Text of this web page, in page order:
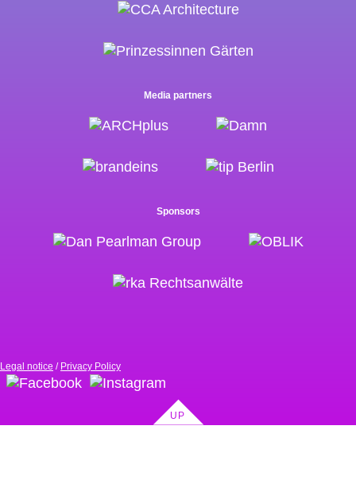
Media partners
Sponsors
Legal notice Privacy Policy
UP